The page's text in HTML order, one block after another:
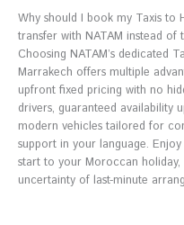
Why should I book my Taxis to
transfer with NATAM instead
Choosing NATAM’s dedicated
Marrakech offers multiple
upfront fixed pricing with no
drivers, guaranteed availability
modern vehicles tailored for
support in your language.
start to your Moroccan holiday,
uncertainty of last-minute